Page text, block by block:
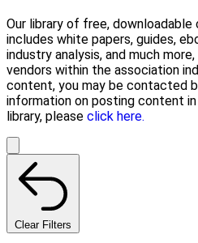
Our library of free,
includes white papers, guides,
industry analysis, and much
vendors within the association
content, you may be contacted
information on posting content
library, please click here.
Clear Filters